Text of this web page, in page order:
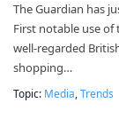
The Guardian has
First notable use of
well-regarded
shopping…
Topic: Media Trends